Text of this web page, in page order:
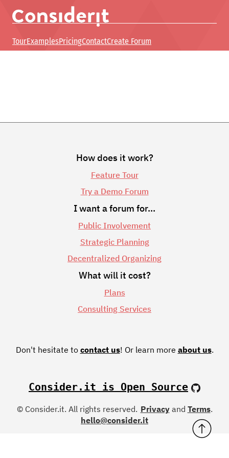
TourExamplesPricingContactCreate Forum
How does it work?
Feature Tour
Try a Demo Forum
I want a forum for…
Public Involvement
Strategic Planning
Decentralized Organizing
What will it cost?
Plans
Consulting Services
Don't hesitate to contact us! Or learn more about us.
Consider.it is Open Source
© Consider.it. All rights reserved. Privacyand Terms.
hello@consider.it